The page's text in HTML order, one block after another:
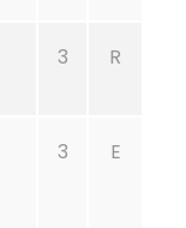
3 R
3 E